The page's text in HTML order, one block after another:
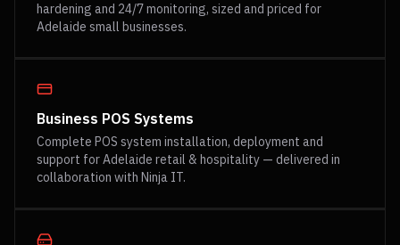
hardening and 24/7 monitoring, sized and priced for
Adelaide small businesses.
Business POS Systems
Complete POS system installation, deployment and
support for Adelaide retail & hospitality — delivered in
collaboration with Ninja IT.